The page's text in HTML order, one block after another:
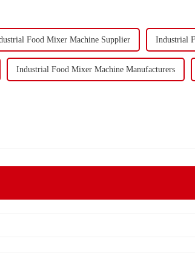
Food Mixer Machine Supplier Industrial
Industrial Food Mixer Machine Manufacturers